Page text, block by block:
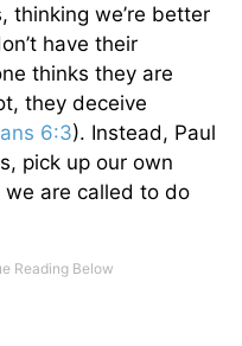
thinking we’re better
have their
thinks they are
they deceive
6:3). Instead, Paul
pick up our own
are called to do